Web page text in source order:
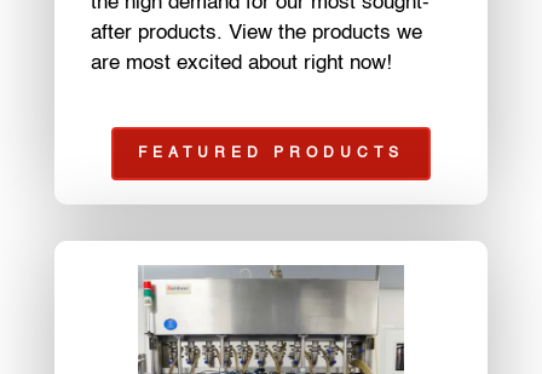
after products. View the products we
are most excited about right now!
FEATURED PRODUCTS